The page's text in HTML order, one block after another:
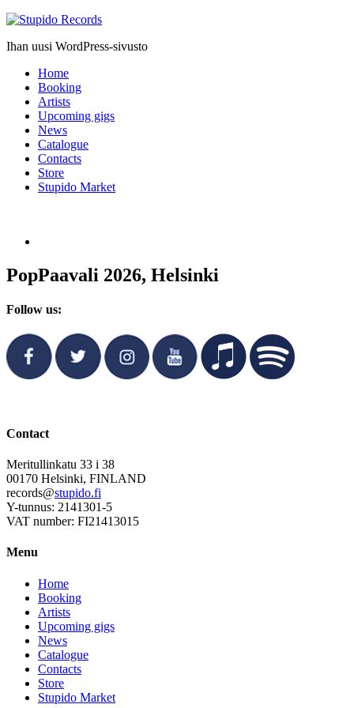
Stupido
Ihan uusi WordPress-sivusto
Home
Booking
Artists
Upcoming gigs
News
Catalogue
Contacts
Store
Stupido Market
PopPaavali 2026, Helsinki
Follow us:
Contact
Meritullinkatu 33 i 38
00170 Helsinki, FINLAND
records@stupido.fi
Y-tunnus: 2141301-5
VAT number: FI21413015
Menu
Home
Booking
Artists
Upcoming gigs
News
Catalogue
Contacts
Store
Stupido Market